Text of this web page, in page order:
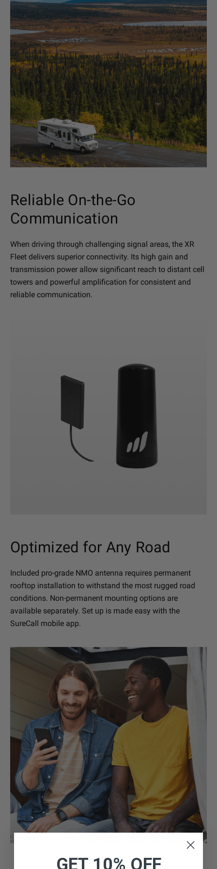
Reliable On-the-Go
Communication
When driving through challenging signal areas, the XR
Fleet delivers superior connectivity. Its high gain and
transmission power allow significant reach to distant cell
towers and powerful amplification for consistent and
reliable communication.
Optimized for Any Road
Included pro-grade NMO antenna requires permanent
rooftop installation to withstand the most rugged road
conditions. Non-permanent mounting options are
available separately. Set up is made easy with the
SureCall mobile app.
GET 10% OFF